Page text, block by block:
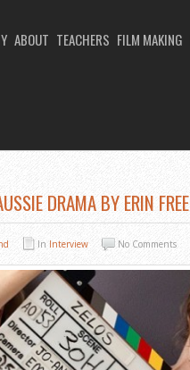
ABOUT TEACHERS FILM MAKING
DRAMA BY ERIN FREE
In Interview No Comments